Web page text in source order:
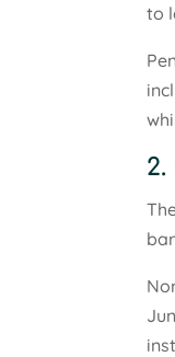
to